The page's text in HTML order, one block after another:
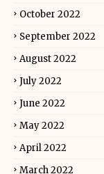
October 2022
September 2022
August 2022
July 2022
June 2022
May 2022
April 2022
March 2022